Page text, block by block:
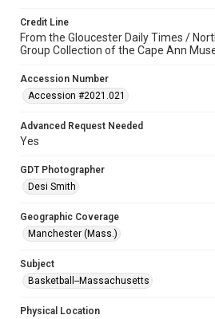
Credit Line
From the Gloucester Daily Times /
Group Collection of the Cape Ann
Accession Number
Accession #2021.021
Advanced Request Needed
Yes
GDT Photographer
Desi Smith
Geographic Coverage
Manchester (Mass.)
Subject
Basketball--Massachusetts
Physical Location